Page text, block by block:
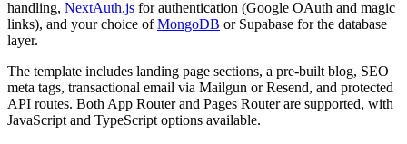
handling, NextAuth.js for authentication (Google OAuth and magic
links), and your choice ofMongoDB or Supabase for the database
layer.
The template includes landing page sections, a pre-built blog, SEO
meta tags, transactional email via Mailgun or Resend, and protected
API routes. Both App Router and Pages Router are supported, with
JavaScript and TypeScript options available.